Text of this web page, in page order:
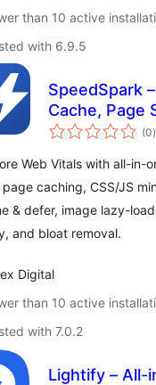
than 10 active
with 6.9.5
SpeedSpark –
Cache, Page
& Core Web (0)
Web Vitals with all-in-
caching, CSS/JS
& defer, image lazy-
and bloat removal.
Digital
than 10 active
with 7.0.2
Lightify – All-